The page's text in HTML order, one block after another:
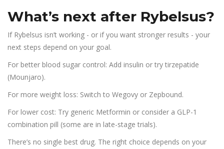
What’s next after Rybelsus?
If Rybelsus isn’t working - or if you want stronger results - your
next steps depend on your goal.
For better blood sugar control: Add insulin or try tirzepatide
(Mounjaro).
For more weight loss: Switch to Wegovy or Zepbound.
For lower cost: Try generic Metformin or consider a GLP-1
combination pill (some are in late-stage trials).
There’s no single best drug. The right choice depends on your